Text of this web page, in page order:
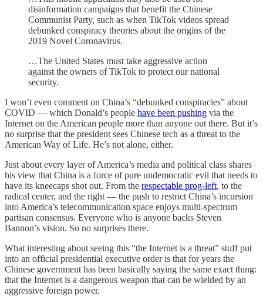
disinformation campaigns that benefit the Chinese
Communist Party, such as when TikTok videos spread
debunked conspiracy theories about the origins of the
2019 Novel Coronavirus.
…The United States must take aggressive action
against the owners of TikTok to protect our national
security.
I won’t even comment on China’s “debunked conspiracies” about
COVID — which Donald’s people have been pushing via the
Internet on the American people more than anyone out there. But it’s
no surprise that the president sees Chinese tech as a threat to the
American Way of Life. He’s not alone, either.
Just about every layer of America’s media and political class shares
his view that China is a force of pure undemocratic evil that needs to
have its kneecaps shot out. From the respectable prog-left, to the
radical center, and the right — the push to restrict China’s incursion
into America’s telecommunication space enjoys multi-spectrum
partisan consensus. Everyone who is anyone backs Steven
Bannon’s vision. So no surprises there.
What interesting about seeing this “the Internet is a threat” stuff put
into an official presidential executive order is that for years the
Chinese government has been basically saying the same exact thing:
that the Internet is a dangerous weapon that can be wielded by an
aggressive foreign power.